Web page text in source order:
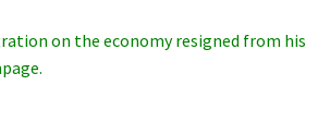
on the economy resigned from his